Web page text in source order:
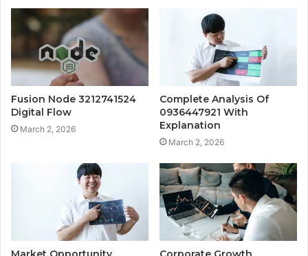
Fusion Node 3212741524
Digital Flow
March 2, 2026
Complete Analysis Of
0936447921 With
Explanation
March 2, 2026